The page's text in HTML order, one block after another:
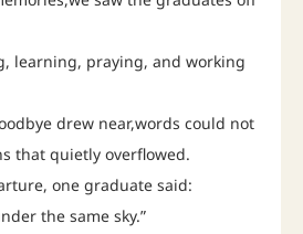
learning, praying, and working
drew near,words could not
that quietly overflowed.
one graduate said:
the same sky.”